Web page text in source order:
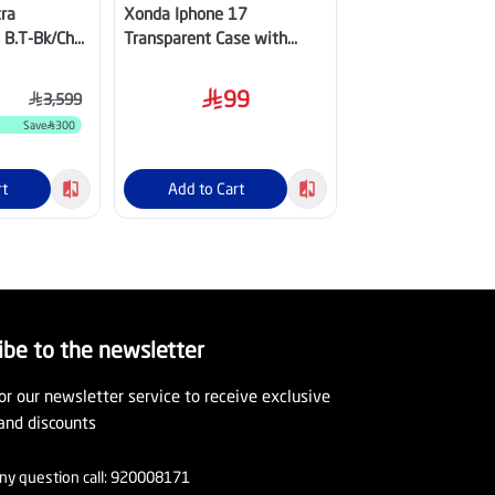
Bk/Ch
3,599
Save 300
Xonda Iphone 17
Transparent Case with
99
Add to Cart
to the newsletter
our newsletter service to receive exclusive
discounts
question call:920008171